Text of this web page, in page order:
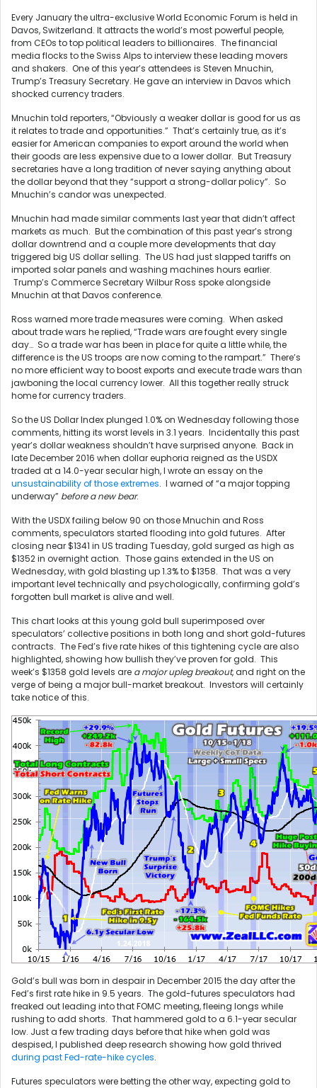
Every January the ultra-exclusive World Economic Forum is held in
Davos, Switzerland. It attracts the world’s most powerful people,
from CEOs to top political leaders to billionaires. The financial
media flocks to the Swiss Alps to interview these leading movers
and shakers. One of this year’s attendees is Steven Mnuchin,
Trump’s Treasury Secretary. He gave an interview in Davos which
shocked currency traders.
Mnuchin told reporters, “Obviously a weaker dollar is good for us as
it relates to trade and opportunities.” That’s certainly true, as it’s
easier for American companies to export around the world when
their goods are less expensive due to a lower dollar. But Treasury
secretaries have a long tradition of never saying anything about
the dollar beyond that they “support a strong-dollar policy”. So
Mnuchin’s candor was unexpected.
Mnuchin had made similar comments last year that didn’t affect
markets as much. But the combination of this past year’s strong
dollar downtrend and a couple more developments that day
triggered big US dollar selling. The US had just slapped tariffs on
imported solar panels and washing machines hours earlier.
Trump’s Commerce Secretary Wilbur Ross spoke alongside
Mnuchin at that Davos conference.
Ross warned more trade measures were coming. When asked
about trade wars he replied, “Trade wars are fought every single
day… So a trade war has been in place for quite a little while, the
difference is the US troops are now coming to the rampart.” There’s
no more efficient way to boost exports and execute trade wars than
jawboning the local currency lower. All this together really struck
home for currency traders.
So the US Dollar Index plunged 1.0% on Wednesday following those
comments, hitting its worst levels in 3.1 years. Incidentally this past
year’s dollar weakness shouldn’t have surprised anyone. Back in
late December 2016 when dollar euphoria reigned as the USDX
traded at a 14.0-year secular high, I wrote an essay on the
unsustainability of those extremes. I warned of “a major topping
underway” before a new bear.
With the USDX failing below 90 on those Mnuchin and Ross
comments, speculators started flooding into gold futures. After
closing near $1341 in US trading Tuesday, gold surged as high as
$1352 in overnight action. Those gains extended in the US on
Wednesday, with gold blasting up 1.3% to $1358. That was a very
important level technically and psychologically, confirming gold’s
forgotten bull market is alive and well.
This chart looks at this young gold bull superimposed over
speculators’ collective positions in both long and short gold-futures
contracts. The Fed’s five rate hikes of this tightening cycle are also
highlighted, showing how bullish they’ve proven for gold. This
week’s $1358 gold levels are a major upleg breakout, and right on the
verge of being a major bull-market breakout. Investors will certainly
take notice of this.
Gold’s bull was born in despair in December 2015 the day after the
Fed’s first rate hike in 9.5 years. The gold-futures speculators had
freaked out leading into that FOMC meeting, fleeing longs while
rushing to add shorts. That hammered gold to a 6.1-year secular
low. Just a few trading days before that hike when gold was
despised, I published deep research showing how gold thrived
during past Fed-rate-hike cycles.
Futures speculators were betting the other way, expecting gold to